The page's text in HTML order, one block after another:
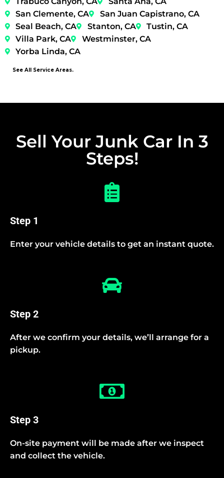
San Clemente, CA
San Juan Capistrano, CA
Seal Beach, CA
Stanton, CA
Tustin, CA
Villa Park, CA
Westminster, CA
Yorba Linda, CA
See All Service Areas.
Sell Your Junk Car In 3
Steps!
Step 1
Enter your vehicle details to get an instant quote.
Step 2
After we confirm your details, we’ll arrange for a
pickup.
Step 3
On-site payment will be made after we inspect
and collect the vehicle.